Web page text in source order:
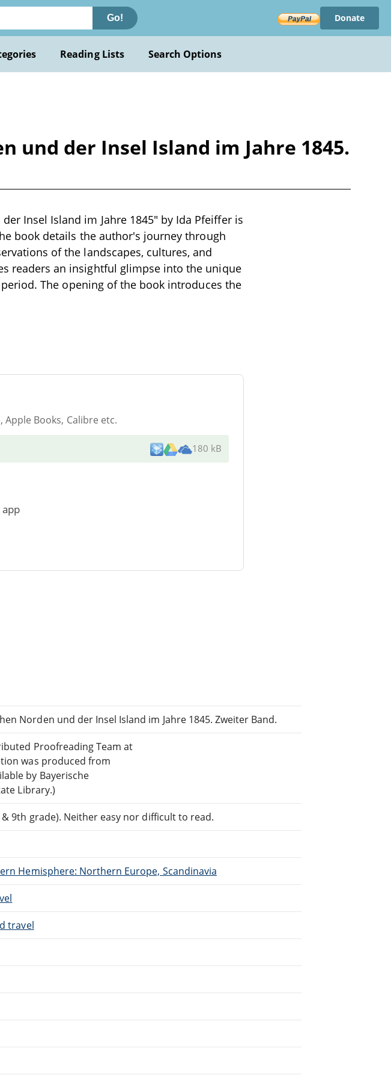
Go! Donate
Reading Lists Search Options
und der Insel Island im Jahre 1845.
Insel Island im Jahre 1845" by Ida Pfeiffer is
book details the author's journey through
of the landscapes, cultures, and
readers an insightful glimpse into the unique
The opening of the book introduces the
Books, Calibre etc.
180 kB
Norden und der Insel Island im Jahre 1845. Zweiter Band.
Proofreading Team at
was produced from
by Bayerische
Library.)
& 9th grade). Neither easy nor difficult to read.
Hemisphere: Northern Europe, Scandinavia
travel